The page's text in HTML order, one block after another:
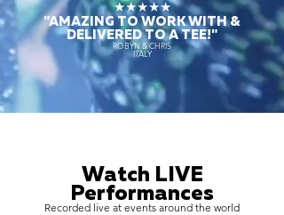
★★★★★
"AMAZING TO WORK WITH &
DELIVERED TO A TEE!"
ROBYN & CHRIS
ITALY
Watch LIVE
Performances
Recorded live at events around the world